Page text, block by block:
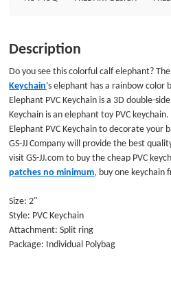
Description
Do you see this colorful calf elephant?
Keychain’s elephant has a rainbow
Elephant PVC Keychain is a 3D double-
Keychain is an elephant toy PVC
Elephant PVC Keychainto decorate your
GS-JJ Company will provide the best
visit GS-JJ.com to buy the cheap PVC
patches no minimum, buy one keychain
Size: 2"
Style: PVC Keychain
Attachment: Split ring
Package: Individual Polybag